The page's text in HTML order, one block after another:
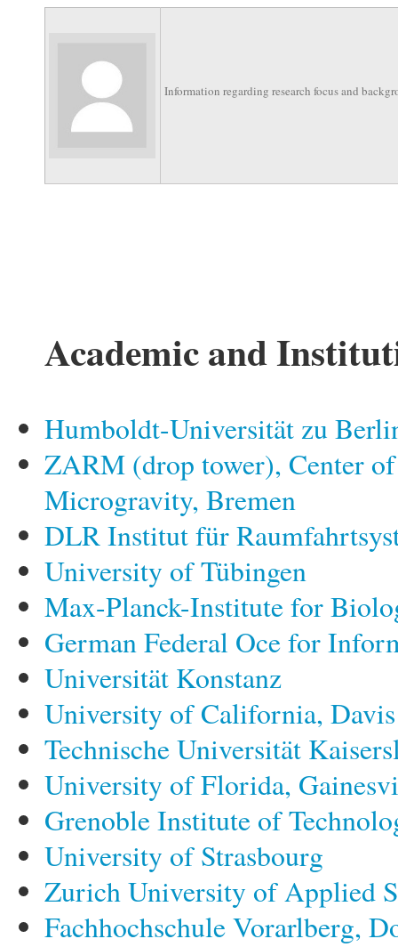
Information regarding research focus and
Academic and
Humboldt-Universität zu
ZARM (drop tower), Center
Microgravity, Bremen
DLR Institut für
University of Tübingen
Max-Planck-Institute for
German Federal Oce for
Universität Konstanz
University of California, Davis
Technische Universität
University of Florida,
Grenoble Institute of
University of Strasbourg
Zurich University of Applied
Fachhochschule Vorarlberg,